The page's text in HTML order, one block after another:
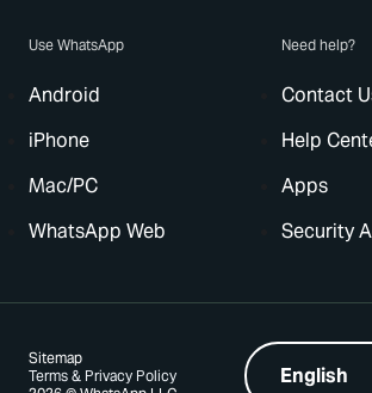
Use WhatsApp
Android
iPhone
Mac/PC
WhatsApp Web
Need help?
Contact
Help
Apps
Security
Terms & Privacy Policy
Sitemap